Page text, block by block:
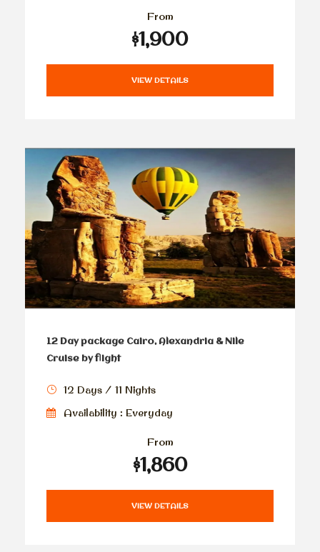
From
$1,900
VIEW DETAILS
12 Day package Cairo, Alexandria & Nile
Cruise by flight
12 Days / 11 Nights
Availability : Everyday
From
$1,860
VIEW DETAILS